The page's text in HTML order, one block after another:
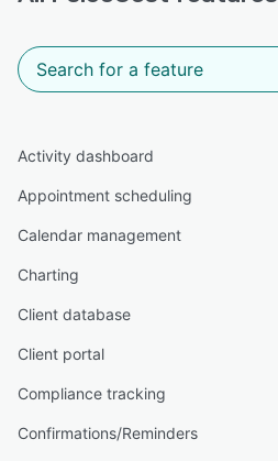
Activity dashboard
Appointment scheduling
Calendar management
Charting
Client database
Client portal
Compliance tracking
Confirmations/Reminders